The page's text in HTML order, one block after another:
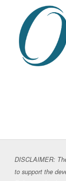
DISCLAIMER:
to support the